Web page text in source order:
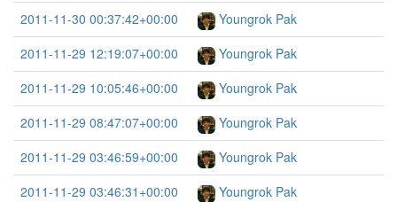
2011-11-30 00:37:42+00:00
Youngrok Pak
2011-11-29 12:19:07+00:00
Youngrok Pak
2011-11-29 10:05:46+00:00
Youngrok Pak
2011-11-29 08:47:07+00:00
Youngrok Pak
2011-11-29 03:46:59+00:00
Youngrok Pak
2011-11-29 03:46:31+00:00
Youngrok Pak